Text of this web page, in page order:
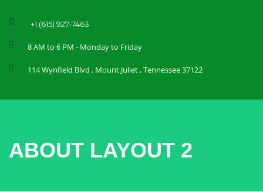
+1 (615) 927-7463
8 AM to 6 PM - Monday to Friday
114 Wynfield Blvd , Mount Juliet , Tennessee 37122
ABOUT LAYOUT 2